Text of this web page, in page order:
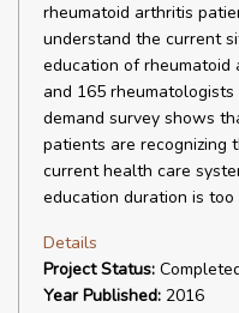
rheumatoid arthritis
understand the current
education of
and 165
demand survey shows
patients are recognizing
current health care
education duration is
Details
Project Status:
Year Published: 2016